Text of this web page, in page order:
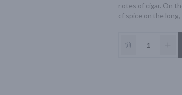
notes of cigar. On
of spice on the